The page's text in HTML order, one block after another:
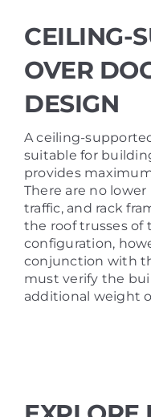
CEILING-
OVER
DESIGN
A ceiling-
suitable for
provides
There are no
traffic, and rack
the roof trusses of
configuration,
conjunction with
must verify the
additional weight